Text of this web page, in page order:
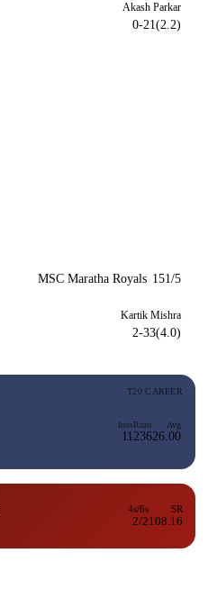
Akash Parkar
0-21(2.2)
MSC Maratha Royals 151/5
Kartik Mishra
2-33(4.0)
T20 CAREER
Inns
11
Runs
236
Avg
26.00
4s/6s
2/2
SR
108.16